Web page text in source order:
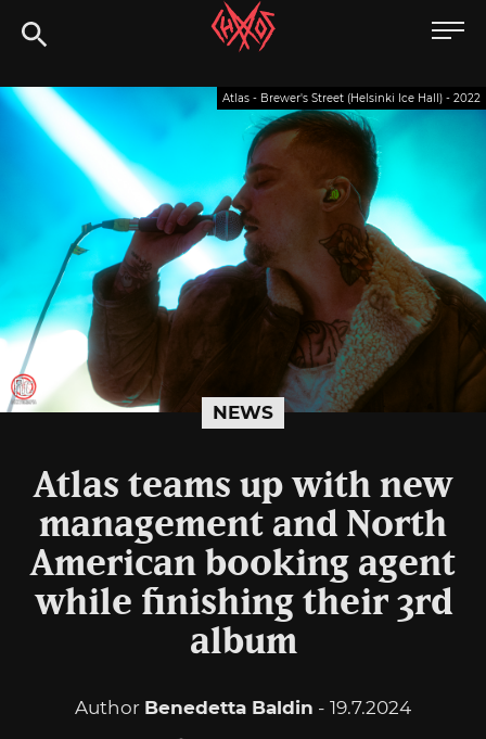
to
Chaoszine
Hardcore,
Indie,
Rock
NEWS
Atlas - Brewer's Street (Helsinki Ice Hall) - 2022
Atlas teams up with new
management and North
American booking agent
while finishing their 3rd
album
Author Benedetta Baldin - 19.7.2024